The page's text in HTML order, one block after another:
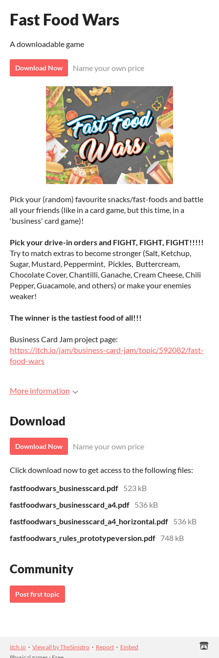
Fast Food Wars
A downloadable game
Download Now Name your own price
Pick your (random) favourite snacks/fast-foods and battle
all your friends (like in a card game, but this time, in a
'business' card game)!
Pick your drive-in orders and FIGHT, FIGHT, FIGHT!!!!!
Try to match extras to become stronger (Salt, Ketchup,
Sugar, Mustard, Peppermint, Pickles, Buttercream,
Chocolate Cover, Chantilli, Ganache, Cream Cheese, Chili
Pepper, Guacamole, and others) or make your enemies
weaker!
The winner is the tastiest food of all!!!
Business Card Jam project page:
https://itch.io/jam/business-card-jam/topic/592082/fast-
food-wars
More information
Download
Download Now Name your own price
Click download now to get access to the following files:
fastfoodwars_businesscard.pdf 523 kB
fastfoodwars_businesscard_a4.pdf 536 kB
fastfoodwars_businesscard_a4_horizontal.pdf 536 kB
fastfoodwars_rules_prototypeversion.pdf 748 kB
Community
Post first topic
itch.io · View all by TheSinistro · Report · Embed